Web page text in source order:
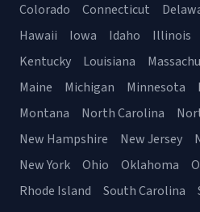
Colorado
Connecticut
Hawaii
Iowa Idaho Illinois
Kentucky
Louisiana
Maine
Michigan Minnesota
Montana
North Carolina
New Hampshire
New Jersey
New York
Ohio Oklahoma
Rhode Island
South Carolina